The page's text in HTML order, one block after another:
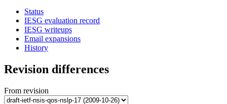
Status
IESG evaluation record
IESG writeups
Email expansions
History
Revision differences
From revision